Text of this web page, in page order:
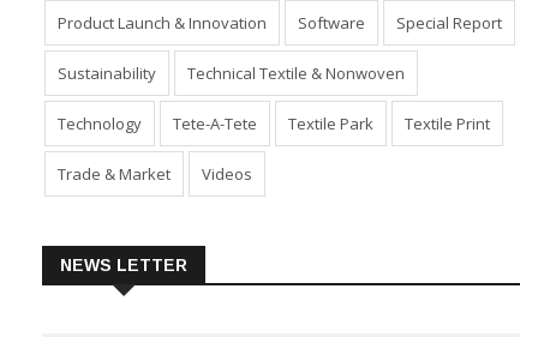
Product Launch & Innovation Software Special Report
Sustainability Technical Textile & Nonwoven
Technology Tete-A-Tete Textile Park Textile Print
Trade & Market Videos
NEWS LETTER